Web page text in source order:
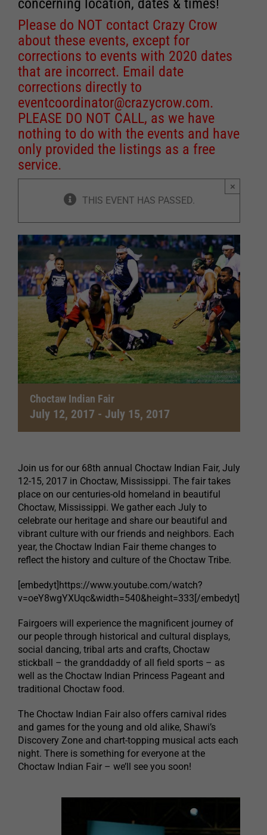
concerning location, dates & times!
Please do NOT contact Crazy Crow
about these events, except for
corrections to events with 2020 dates
that are incorrect. Email date
corrections directly to
eventcoordinator@crazycrow.com.
PLEASE DO NOT CALL, as we have
nothing to do with the events and have
only provided the listings as a free
service.
THIS EVENT HAS PASSED.
×
Choctaw Indian Fair
July 12, 2017 - July 15, 2017
Join us for our 68th annual Choctaw Indian Fair, July
12-15, 2017 in Choctaw, Mississippi. The fair takes
place on our centuries-old homeland in beautiful
Choctaw, Mississippi. We gather each July to
celebrate our heritage and share our beautiful and
vibrant culture with our friends and neighbors. Each
year, the Choctaw Indian Fair theme changes to
reflect the history and culture of the Choctaw Tribe.
[embedyt]https://www.youtube.com/watch?
v=oeY8wgYXUqc&width=540&height=333[/embedyt]
Fairgoers will experience the magnificent journey of
our people through historical and cultural displays,
social dancing, tribal arts and crafts, Choctaw
stickball – the granddaddy of all field sports – as
well as the Choctaw Indian Princess Pageant and
traditional Choctaw food.
The Choctaw Indian Fair also offers carnival rides
and games for the young and old alike, Shawi’s
Discovery Zone and chart-topping musical acts each
night. There is something for everyone at the
Choctaw Indian Fair – we’ll see you soon!